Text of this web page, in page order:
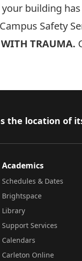
building
Safety
WITH TRAUMA.
the location of
Academics
Schedules & Dates
Brightspace
Library
Support Services
Calendars
Carleton Online